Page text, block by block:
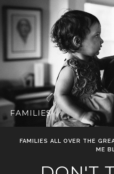
FAMILIES
FAMILIES ALL OVER THE
ME